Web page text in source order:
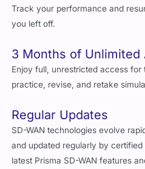
Track your performance and
you left off.
3 Months of Unlimited
Enjoy full, unrestricted access
practice, revise, and retake
Regular Updates
SD-WAN technologies evolve
and updated regularly by
latest Prisma SD-WAN features